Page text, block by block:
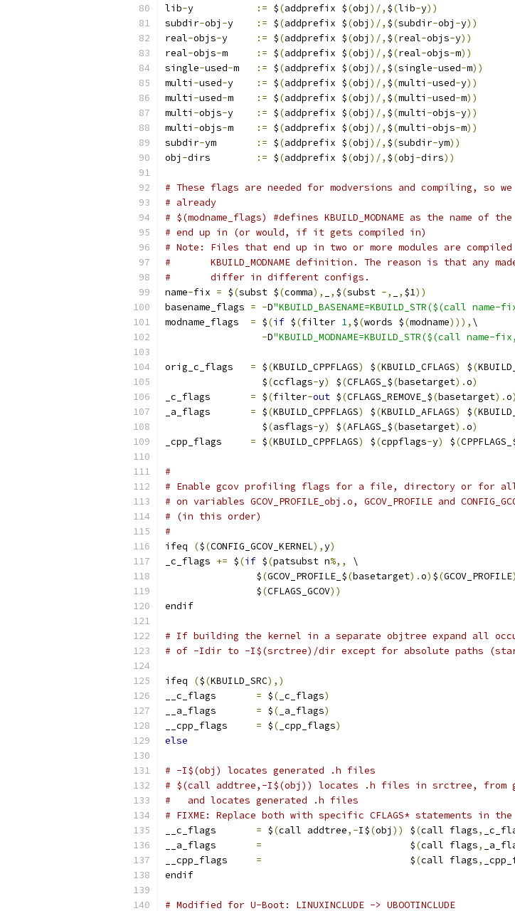
lib- := $(addprefix $(obj )/, $(lib-y))
subdir-obj - := $(addprefix $(obj )/, $(subdir-obj -y))
real-objs- := $(addprefix $(obj )/, $(real-objs-y))
real-objs- := $(addprefix $(obj )/, $(real-objs-m))
single-used- := $(addprefix $(obj )/, $(single-used-m))
multi -used- := $(addprefix $(obj )/, $(multi -used-y))
multi -used- := $(addprefix $(obj )/, $(multi -used-m))
multi -objs- := $(addprefix $(obj )/, $(multi -objs-y))
multi -objs- := $(addprefix $(obj )/, $(multi -objs-m))
subdir- := $(addprefix $(obj )/, $(subdir-ym))
obj - := $(addprefix $(obj )/, $(obj -dirs))
# These flags are needed for modversions and compiling, so
# already
# $(modname_flags) #defines KBUILD_MODNAME as the name of
# end up in (or would, if it gets compiled in)
# Note: Files that end up in two or more modules are
#       KBUILD_MODNAME definition. The reason is that any
#       differ in different configs.
name-fix = $(subst $(comma), , $(subst -, , $1))
basename_flags = -D"KBUILD_BASENAME=KBUILD_STR($(call
modname_flags = $(if $(filter 1, $(words $(modname))), \
-D"KBUILD_MODNAME=KBUILD_STR($(call name-
orig_c_flags = $(KBUILD_CPPFLAGS) $(KBUILD_CFLAGS) $(
                 $
(ccflags-y) $(CFLAGS_$(basetarget).o)
_c_flags = $(filter-out $(CFLAGS_REMOVE_$(basetarget).o
_a_flags = $(KBUILD_CPPFLAGS) $(KBUILD_AFLAGS) $(
                 $
(asflags-y) $(AFLAGS_$(basetarget).o)
_cpp_flags = $(KBUILD_CPPFLAGS) $(cppflags-y) $(
#
# Enable gcov profiling flags for a file, directory or for all
# on variables GCOV_PROFILE_obj.o, GCOV_PROFILE and
# (in this order)
#
ifeq
($(CONFIG_GCOV_KERNEL),y)
_c_flags += $(if $(patsubst n%,,
\
		$
(GCOV_PROFILE_$(basetarget).o) $(GCOV_PROFILE)
		$
(CFLAGS_GCOV))
endif
# If building the kernel in a separate objtree expand all
# of -Idir to -I$(srctree)/dir except for absolute paths
ifeq ($(KBUILD_SRC),)
= $( _c_flags)
= $( _a_flags)
__cpp_flags = $( _cpp_flags)
else
# -I$(obj) locates generated .h files
# $(call addtree,-I$(obj)) locates .h files in srctree, from
#   and locates generated .h files
# FIXME: Replace both with specific CFLAGS* statements in
= $(call addtree,-I$(obj )) $(call flags,
=
                          $
(call flags,
__cpp_flags =
                          $
(call flags,
endif
# Modified for U-Boot: LINUXINCLUDE -> UBOOTINCLUDE